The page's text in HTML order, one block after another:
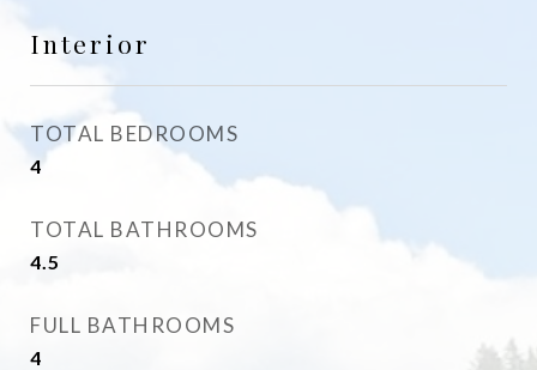
Interior
TOTAL BEDROOMS
4
TOTAL BATHROOMS
4.5
FULL BATHROOMS
4